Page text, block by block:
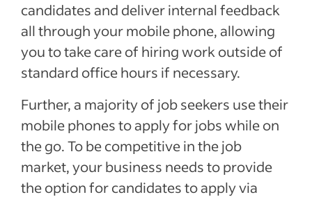
candidates and deliver internal feedback
all through your mobile phone, allowing
you to take care of hiring work outside of
standard office hours if necessary.
Further, a majority of job seekers use their
mobile phones to apply for jobs while on
the go. To be competitive in the job
market, your business needs to provide
the option for candidates to apply via